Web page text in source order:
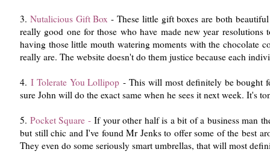
3. Nutalicious Gift Box - These little gift boxes are both
really good one for those who have made new year
having those little mouth watering moments with the chocolate
really are. The website doesn't do them justice because each
4. I Tolerate You Lollipop - This will most definitely be bought
sure John will do the exact same when he sees it next week. It's
5. Pocket Square -If your other half is a bit of a business man
but still chic and I've found Mr Jenks to offer some of the best
They even do some seriously smart umbrellas, that will most